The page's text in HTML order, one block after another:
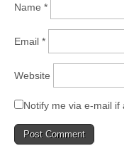
Name *
Email *
Website
Notify me via e-mail if